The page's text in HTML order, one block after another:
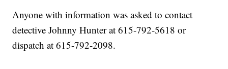
Anyone with information was asked to contact
detective Johnny Hunter at 615-792-5618 or
dispatch at 615-792-2098.